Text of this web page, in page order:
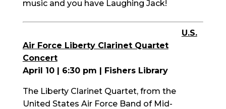
music and you have Laughing Jack!
U.S.
Air Force Liberty Clarinet Quartet
Concert
April 10 | 6:30 pm | Fishers Library
The Liberty Clarinet Quartet, from the
United States Air Force Band of Mid-